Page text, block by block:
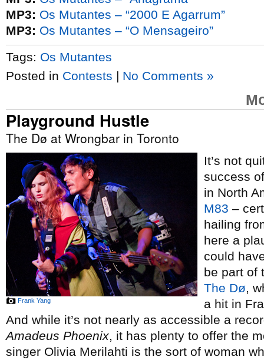
MP3: Os Mutantes – “2000 E Agarrum”
MP3: Os Mutantes – “O Mensageiro”
Tags: Os Mutantes
Posted in Contests | No Comments »
Playground Hustle
The Dø at Wrongbar in Toronto
Frank Yang
It’s not
success
in North
M83 –
hailing
here a
could
be part of
The Dø,
a hit in
And while it’s not nearly as accessible a
Amadeus Phoenix, it has plenty to offer the
singer Olivia Merilahti is the sort of woman